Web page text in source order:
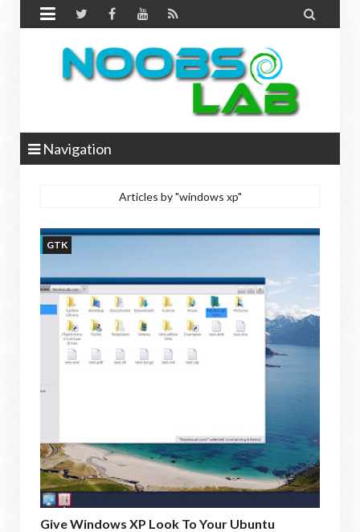
 
Navigation
Articles by "windows xp"
GTK
Give Windows XP Look To Your Ubuntu